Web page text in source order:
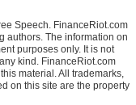
Speech. FinanceRiot.com
authors. The information on
purposes only. It is not
kind. FinanceRiot.com
material. All trademarks,
on this site are the property